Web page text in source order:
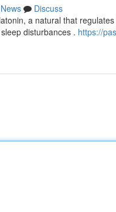
News
Discuss
a natural that
disturbances . https://